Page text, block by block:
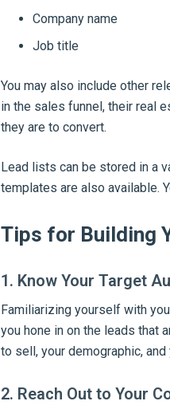
Company name
Job title
You may also include other
in the sales funnel, their real
they are to convert.
Lead lists can be stored in a
templates are also available.
Tips for Building
1. Know Your Target
Familiarizing yourself with
you hone in on the leads that
to sell, your demographic,
2. Reach Out to Your